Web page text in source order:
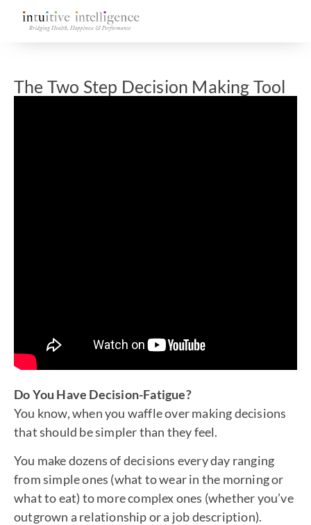
The Two Step Decision Making Tool
Do You Have Decision-Fatigue?
You know, when you waffle over making decisions
that should be simpler than they feel.
You make dozens of decisions every day ranging
from simple ones (what to wear in the morning or
what to eat) to more complex ones (whether you’ve
outgrown a relationship or a job description).